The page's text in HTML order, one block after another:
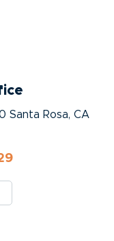
Santa Rosa, CA